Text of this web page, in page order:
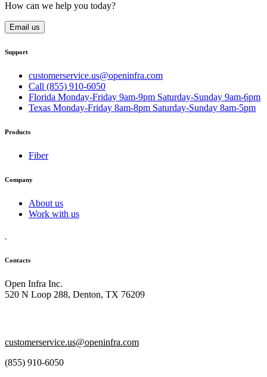
How can we help you today?
Email us
Support
customerservice.us@openinfra.com
Call (855) 910-6050
Florida Monday-Friday 9am-9pm Saturday-Sunday 9am-6pm
Texas Monday-Friday 8am-8pm Saturday-Sunday 8am-5pm
Products
Fiber
Company
About us
Work with us
-
Contacts
Open Infra Inc.
520 N Loop 288, Denton, TX 76209
customerservice.us@openinfra.com
(855) 910-6050